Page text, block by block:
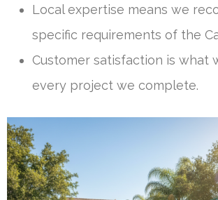
Local expertise means we
specific requirements of the
Customer satisfaction is what
every project we complete.